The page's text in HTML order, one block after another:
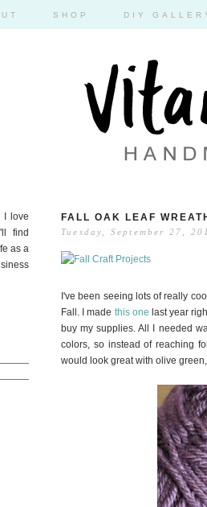
SHOP DIY
I love
find
as a
FALL OAK LEAF
Tuesday, September 27,
I've been seeing lots of really
Fall. I made this one last year
buy my supplies. All I needed
colors, so instead of reaching
would look great with olive